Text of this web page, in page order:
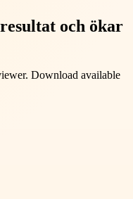
och ökar
Download available